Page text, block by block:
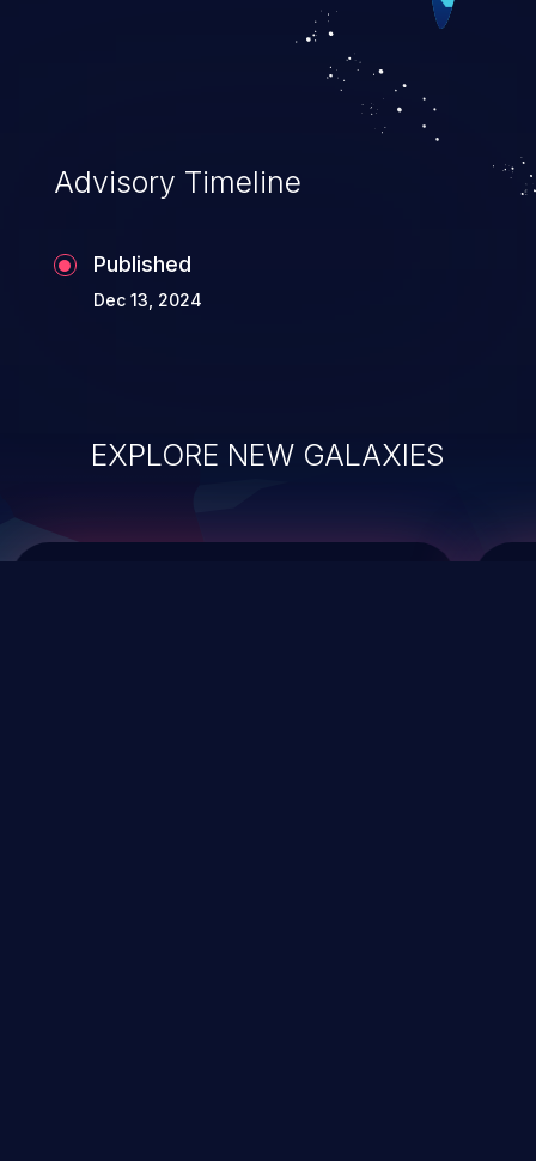
an unintended manner, which allows the
possibility of unauthorized data retrieval,
data modification, execution of database
administration operations, and execution
of commands on the operating system.
Advisory Timeline
Published
Dec 13, 2024
EXPLORE NEW GALAXIES